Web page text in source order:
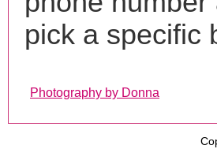
pick a specific
Photography by Donna